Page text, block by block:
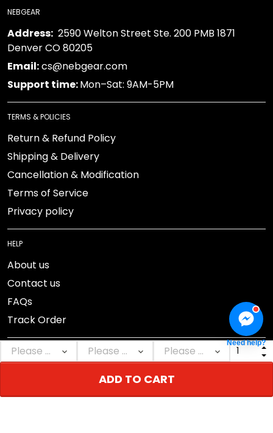
ADD TO CART
NEBGEAR
Address: 2590 Welton Street Ste. 200 PMB 1871
Denver CO 80205
Email:cs@nebgear.com
Support time:Mon–Sat: 9AM-5PM
TERMS & POLICIES
Return & Refund Policy
Shipping & Delivery
Cancellation & Modification
Terms of Service
Privacy policy
HELP
About us
Contact us
FAQs
Track Order
Need help?